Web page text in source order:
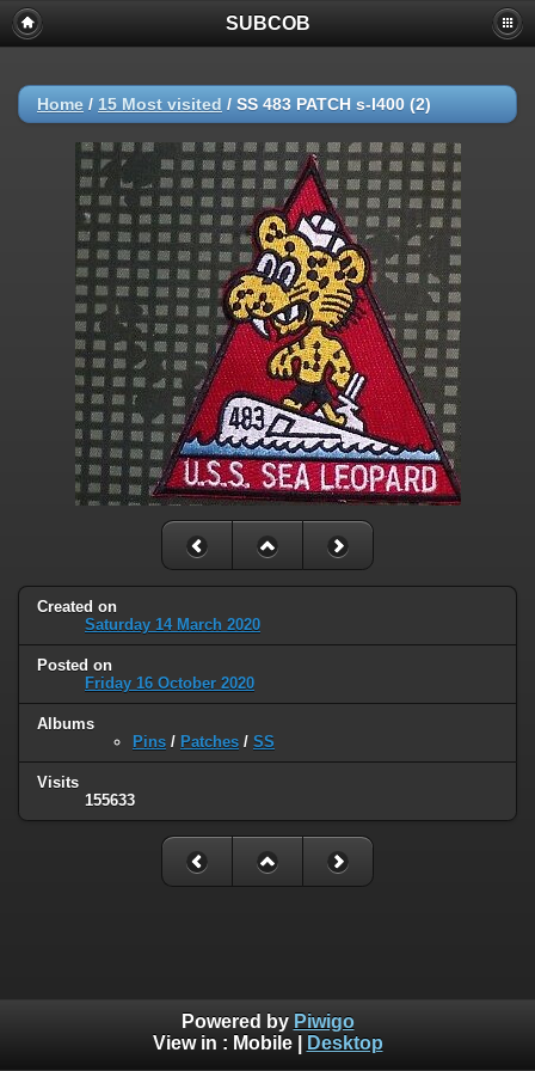
SUBCOB
Home / 15 Most visited / SS 483 PATCH s-l400 (2)
Created on
Saturday 14 March 2020
Posted on
Friday 16 October 2020
Albums
Pins / Patches / SS
Visits
155633
Powered by Piwigo
View in : Mobile| Desktop